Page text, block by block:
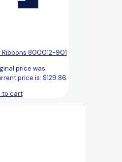
Ribbons 800012-901
price was:
price is: $129.86.
to cart